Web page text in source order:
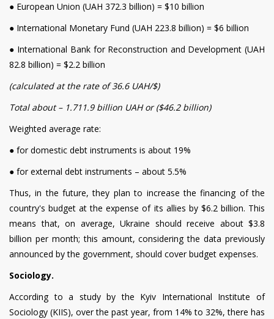
● European Union (UAH 372.3 billion) = $10 billion
● International Monetary Fund (UAH 223.8 billion) = $6 billion
● International Bank for Reconstruction and Development (UAH
82.8 billion) = $2.2 billion
(calculated at the rate of 36.6 UAH/$)
Total about – 1.711.9 billion UAH or ($46.2 billion)
Weighted average rate:
● for domestic debt instruments is about 19%
● for external debt instruments – about 5.5%
Thus, in the future, they plan to increase the financing of the
country's budget at the expense of its allies by $6.2 billion. This
means that, on average, Ukraine should receive about $3.8
billion per month; this amount, considering the data previously
announced by the government, should cover budget expenses.
Sociology.
According to a study by the Kyiv International Institute of
Sociology (KIIS), over the past year, from 14% to 32%, there has